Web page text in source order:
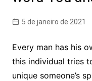
5 de janeiro de 2021
Every man has his
this individual tries
unique someone’s